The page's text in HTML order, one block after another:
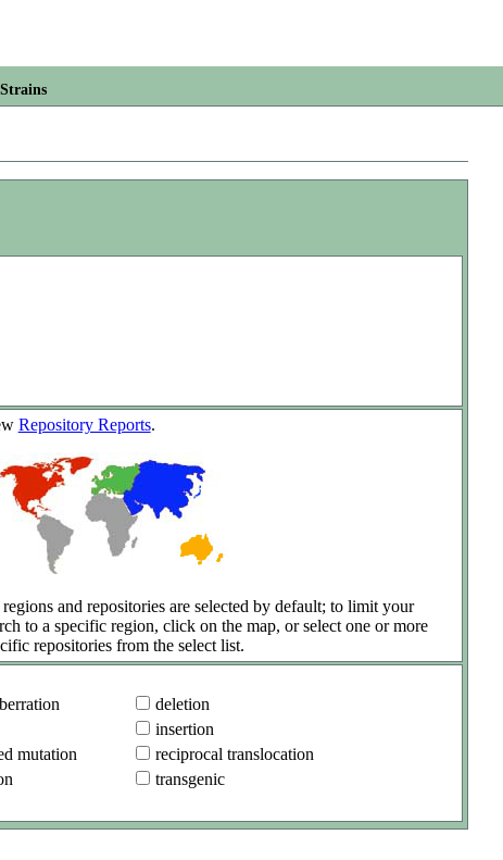
Repository Reports.
and repositories are selected by default; to limit your
to a specific region, click on the map, or select one or more
repositories from the select list.
deletion
insertion
mutation
reciprocal translocation
transgenic